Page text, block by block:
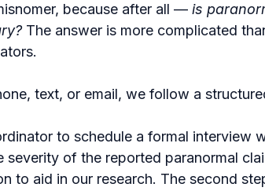
because after all — is
The answer is more complicated
text, or email, we follow a
to schedule a formal interview
severity of the reported paranormal
to aid in our research. The second